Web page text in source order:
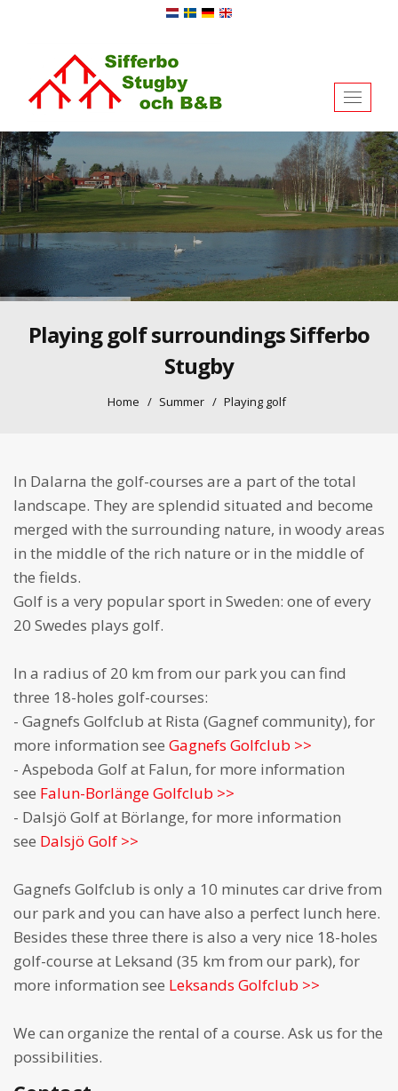
Playing golf surroundings Sifferbo
Stugby
Home Summer Playing golf
In Dalarna the golf-courses are a part of the total
landscape. They are splendid situated and become
merged with the surrounding nature, in woody areas
in the middle of the rich nature or in the middle of
the fields.
Golf is a very popular sport in Sweden: one of every
20 Swedes plays golf.
In a radius of 20 km from our park you can find
three 18-holes golf-courses:
- Gagnefs Golfclub at Rista (Gagnef community), for
more information see Gagnefs Golfclub >>
- Aspeboda Golf at Falun, for more information
see Falun-Borlänge Golfclub >>
- Dalsjö Golf at Börlange, for more information
see Dalsjö Golf >>
Gagnefs Golfclub is only a 10 minutes car drive from
our park and you can have also a perfect lunch here.
Besides these three there is also a very nice 18-holes
golf-course at Leksand (35 km from our park), for
more information see Leksands Golfclub >>
We can organize the rental of a course. Ask us for the
possibilities.